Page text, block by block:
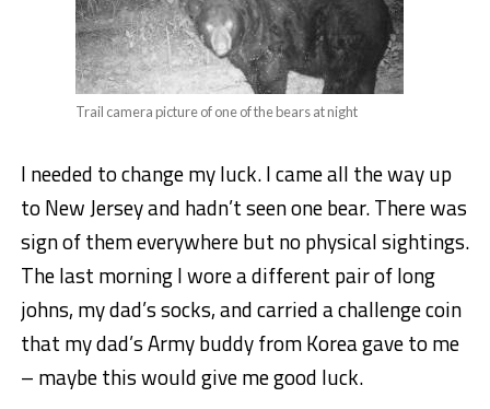
Trail camera picture of one of the bears at night
I needed to change my luck. I came all the way up
to New Jersey and hadn’t seen one bear. There was
sign of them everywhere but no physical sightings.
The last morning I wore a different pair of long
johns, my dad’s socks, and carried a challenge coin
that my dad’s Army buddy from Korea gave to me
– maybe this would give me good luck.